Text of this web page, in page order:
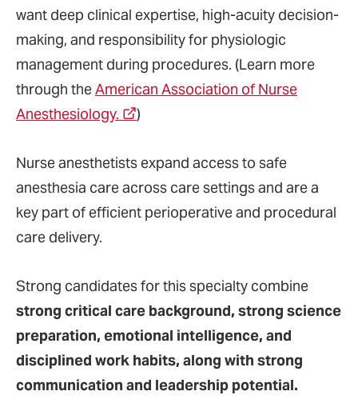
want deep clinical expertise, high-acuity decision-
making, and responsibility for physiologic
management during procedures. (Learn more
through theAmerican Association of Nurse
Anesthesiology.
)
Nurse anesthetists expand access to safe
anesthesia care across care settings and are a
key part of efficient perioperative and procedural
care delivery.
Strong candidates for this specialty combine
strong critical care background, strong science
preparation, emotional intelligence, and
disciplined work habits, along with strong
communication and leadership potential.